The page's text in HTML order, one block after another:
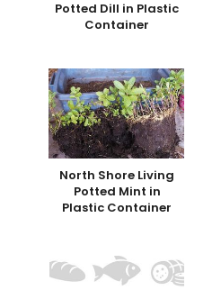
Potted Dill in Plastic
Container
North Shore Living
Potted Mint in
Plastic Container